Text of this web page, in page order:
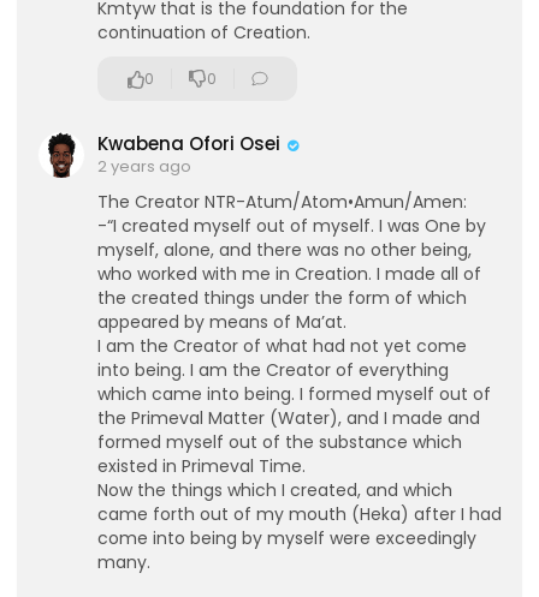
Philosophy
Singles
Kmtyw that is the foundation for the
continuation of Creation.
0 0
Kwabena Ofori Osei
2 years ago
The Creator NTR-Atum/Atom•Amun/Amen:
-“I created myself out of myself. I was One by
myself, alone, and there was no other being,
who worked with me in Creation. I made all of
the created things under the form of which
appeared by means of Ma’at.
I am the Creator of what had not yet come
into being. I am the Creator of everything
which came into being. I formed myself out of
the Primeval Matter (Water), and I made and
formed myself out of the substance which
existed in Primeval Time.
Now the things which I created, and which
came forth out of my mouth (Heka) after I had
come into being by myself were exceedingly
many.